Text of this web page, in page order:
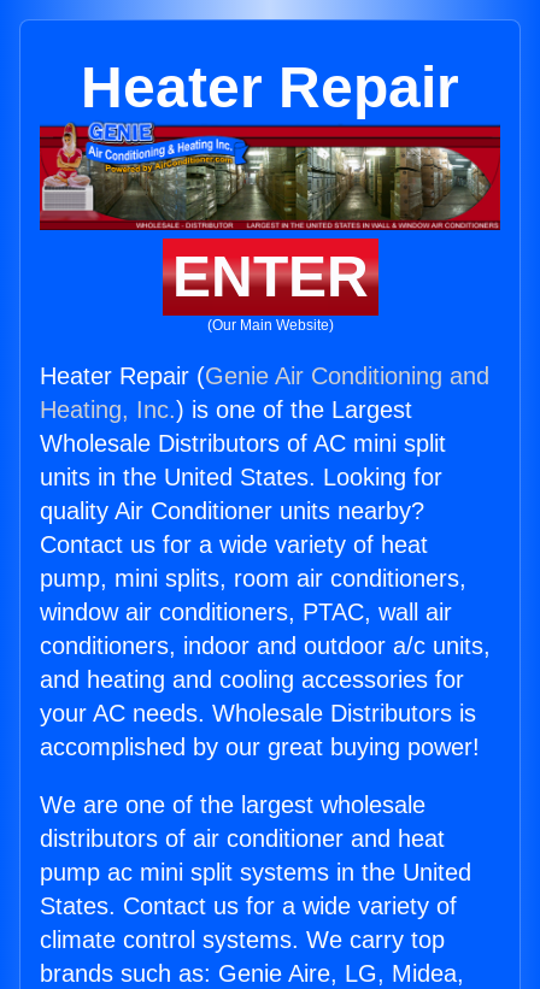
Heater Repair
ENTER
(Our Main Website)
Heater Repair (Genie Air Conditioning and
Heating, Inc.) is one of the Largest
Wholesale Distributors of AC mini split
units in the United States. Looking for
quality Air Conditioner units nearby?
Contact us for a wide variety of heat
pump, mini splits, room air conditioners,
window air conditioners, PTAC, wall air
conditioners, indoor and outdoor a/c units,
and heating and cooling accessories for
your AC needs. Wholesale Distributors is
accomplished by our great buying power!
We are one of the largest wholesale
distributors of air conditioner and heat
pump ac mini split systems in the United
States. Contact us for a wide variety of
climate control systems. We carry top
brands such as: Genie Aire, LG, Midea,